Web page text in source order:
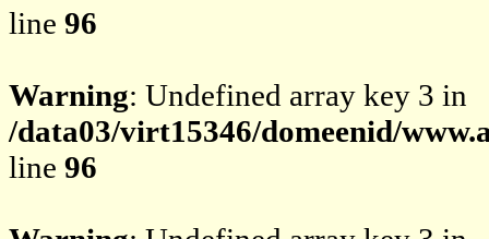
line 96
Warning: Undefined array key 3 in
/data03/virt15346/domeenid/
line 96